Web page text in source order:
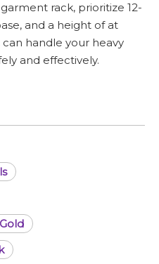
rack, prioritize 12-
and a height of at
handle your heavy
and effectively.